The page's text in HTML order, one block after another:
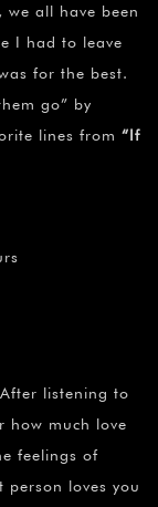
all have been
I had to leave
for the best.
go” by
lines from “If
listening to
how much love
feelings of
loves you